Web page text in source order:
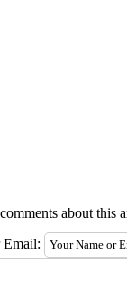
about this
Email: